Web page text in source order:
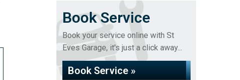
Book Service
Book your service online with St
Eves Garage, it's just a click away...
Book Service »